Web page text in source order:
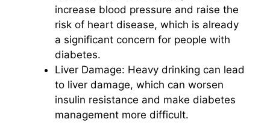
increase blood pressure and raise the
risk of heart disease, which is already
a significant concern for people with
diabetes.
Liver Damage: Heavy drinking can lead
to liver damage, which can worsen
insulin resistance and make diabetes
management more difficult.